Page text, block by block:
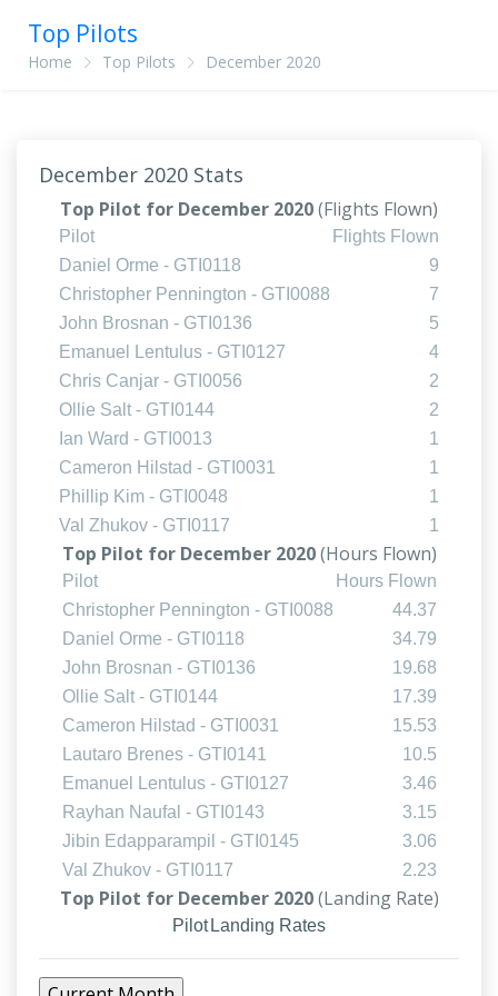
Top Pilots
Home Top Pilots December 2020
December 2020 Stats
Top Pilot for December 2020(Flights Flown)
Pilot
Flights Flown
Daniel Orme - GTI0118
9
Christopher Pennington - GTI0088
7
John Brosnan - GTI0136
5
Emanuel Lentulus - GTI0127
4
Chris Canjar - GTI0056
2
Ollie Salt - GTI0144
2
Ian Ward - GTI0013
1
Cameron Hilstad - GTI0031
1
Phillip Kim - GTI0048
1
Val Zhukov - GTI0117
1
Top Pilot for December 2020(Hours Flown)
Pilot
Hours Flown
Christopher Pennington - GTI0088
44.37
Daniel Orme - GTI0118
34.79
John Brosnan - GTI0136
19.68
Ollie Salt - GTI0144
17.39
Cameron Hilstad - GTI0031
15.53
Lautaro Brenes - GTI0141
10.5
Emanuel Lentulus - GTI0127
3.46
Rayhan Naufal - GTI0143
3.15
Jibin Edapparampil - GTI0145
3.06
Val Zhukov - GTI0117
2.23
Top Pilot for December 2020(Landing Rate)
Pilot Landing Rates